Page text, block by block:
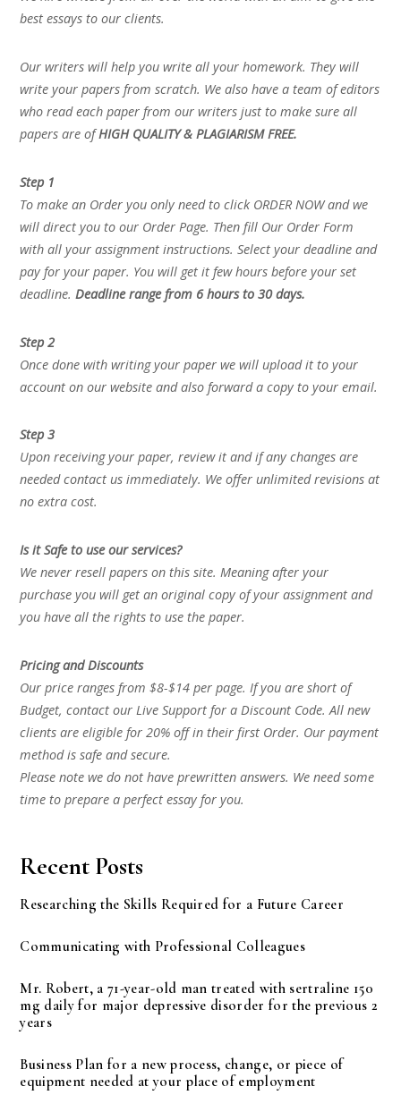
best essays to our clients.
Our writers will help you write all your homework. They will
write your papers from scratch. We also have a team of editors
who read each paper from our writers just to make sure all
papers are ofHIGH QUALITY & PLAGIARISM FREE.
Step 1
To make an Order you only need to click ORDER NOW and we
will direct you to our Order Page. Then fill Our Order Form
with all your assignment instructions. Select your deadline and
pay for your paper. You will get it few hours before your set
deadline.Deadline range from 6 hours to 30 days.
Step 2
Once done with writing your paper we will upload it to your
account on our website and also forward a copy to your email.
Step 3
Upon receiving your paper, review it and if any changes are
needed contact us immediately. We offer unlimited revisions at
no extra cost.
Is it Safe to use our services?
We never resell papers on this site. Meaning after your
purchase you will get an original copy of your assignment and
you have all the rights to use the paper.
Pricing and Discounts
Our price ranges from $8-$14 per page. If you are short of
Budget, contact our Live Support for a Discount Code. All new
clients are eligible for 20% off in their first Order. Our payment
method is safe and secure.
Please note we do not have prewritten answers. We need some
time to prepare a perfect essay for you.
Recent Posts
Researching the Skills Required for a Future Career
Communicating with Professional Colleagues
Mr. Robert, a 71-year-old man treated with sertraline 150
mg daily for major depressive disorder for the previous 2
years
Business Plan for a new process, change, or piece of
equipment needed at your place of employment